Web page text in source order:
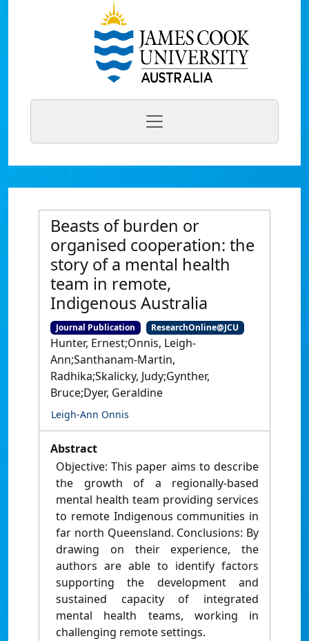
Beasts of burden or
organised cooperation: the
story of a mental health
team in remote,
Indigenous Australia
Journal Publication ResearchOnline@JCU
Hunter, Ernest;Onnis, Leigh-
Ann;Santhanam-Martin,
Radhika;Skalicky, Judy;Gynther,
Bruce;Dyer, Geraldine
Leigh-Ann Onnis
Abstract
Objective: This paper aims to describe
the growth of a regionally-based
mental health team providing services
to remote Indigenous communities in
far north Queensland. Conclusions: By
drawing on their experience, the
authors are able to identify factors
supporting the development and
sustained capacity of integrated
mental health teams, working in
challenging remote settings.